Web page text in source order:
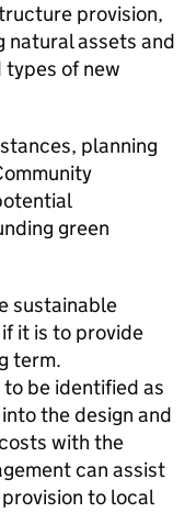
provision,
natural assets and
of new
planning
green
sustainable
it is to provide
term.
be identified as
the design and
with the
can assist
to local